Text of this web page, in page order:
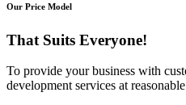
Our Price Model
That Suits Everyone!
To provide your business with
development services at